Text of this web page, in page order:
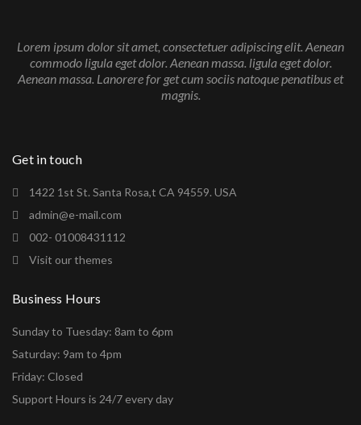
Lorem ipsum dolor sit amet, consectetuer adipiscing elit. Aenean
commodo ligula eget dolor. Aenean massa. ligula eget dolor.
Aenean massa. Lanorere for get cum sociis natoque penatibus et
magnis.
Get in touch
1422 1st St. Santa Rosa,t CA 94559. USA
admin@e-mail.com
002- 01008431112
Visit our themes
Business Hours
Sunday to Tuesday: 8am to 6pm
Saturday: 9am to 4pm
Friday: Closed
Support Hours is 24/7 every day